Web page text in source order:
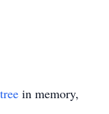
in memory,